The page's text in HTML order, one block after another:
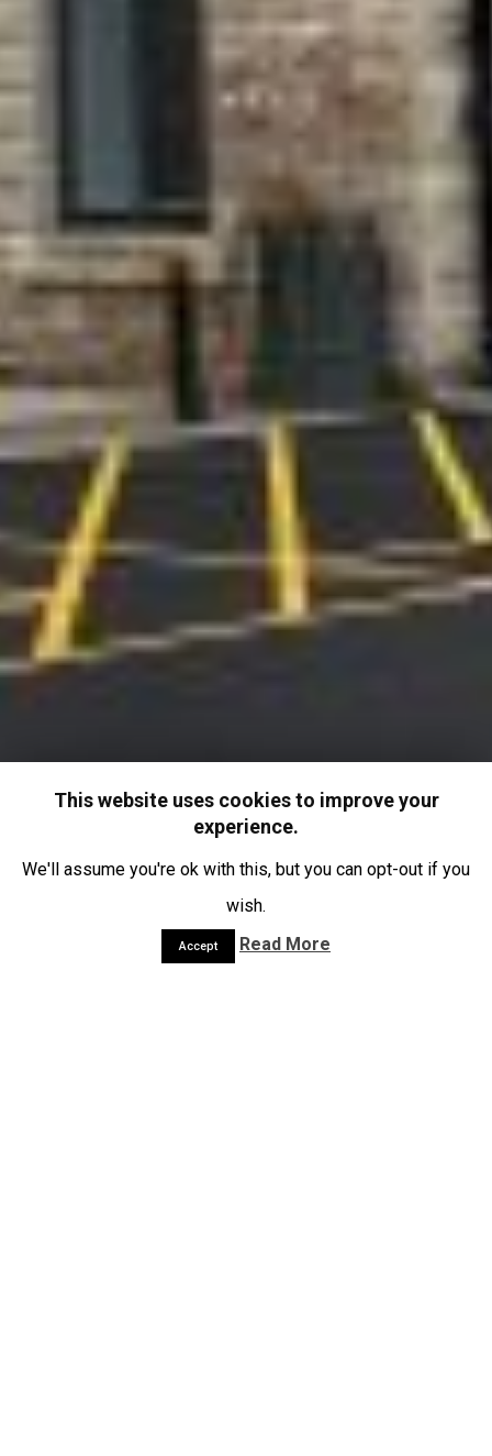
This website uses cookies to improve your
experience.
We'll assume you're ok with this, but you can opt-out if you
wish.
Accept Read More